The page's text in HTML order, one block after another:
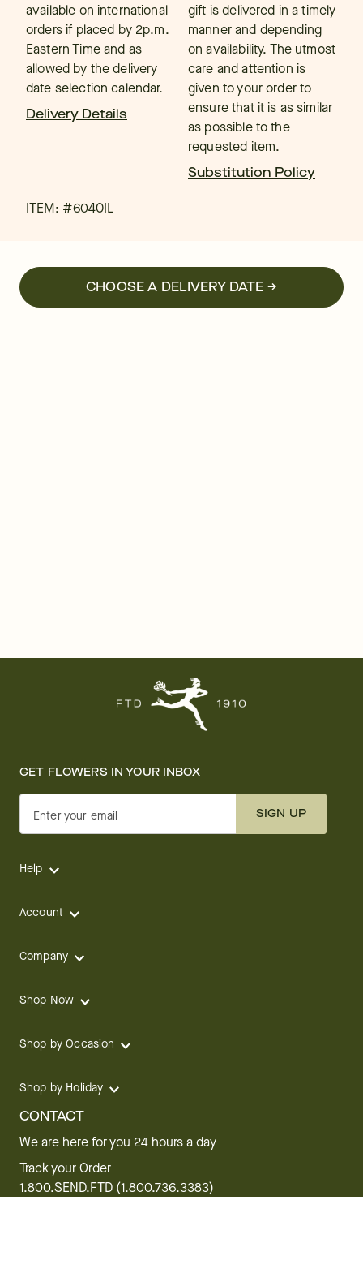
available on international
orders if placed by 2p.m.
Eastern Time and as
allowed by the delivery
date selection calendar.
Delivery Details
gift is delivered in a timely
manner and depending
on availability. The utmost
care and attention is
given to your order to
ensure that it is as similar
as possible to the
requested item.
Substitution Policy
ITEM: #6040IL
CHOOSE A DELIVERY DATE →
GET FLOWERS IN YOUR INBOX
Enter your email SIGN UP
Help
Account
Company
Shop Now
Shop by Occasion
Shop by Holiday
CONTACT
We are here for you 24 hours a day
Track your Order
1.800.SEND.FTD (1.800.736.3383)